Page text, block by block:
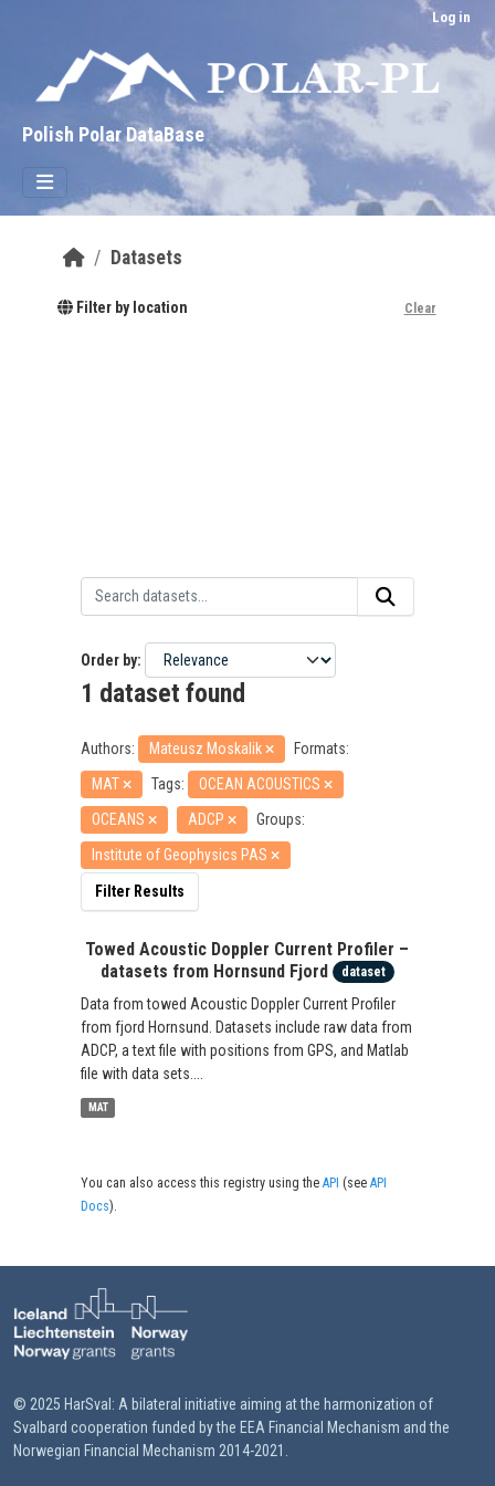
Log in
Polish Polar DataBase
Datasets
Filter by location Clear
Order by
1 dataset found
Authors: Mateusz Moskalik
Formats:
MAT
Tags:
OCEAN ACOUSTICS
OCEANS
ADCP
Groups:
Institute of Geophysics PAS
Filter Results
Towed Acoustic Doppler Current Profiler –
datasets from Hornsund Fjord
dataset
Data from towed Acoustic Doppler Current Profiler
from fjord Hornsund. Datasets include raw data from
ADCP, a text file with positions from GPS, and Matlab
file with data sets....
MAT
You can also access this registry using theAPI (seeAPI
Docs).
© 2025 HarSval: A bilateral initiative aiming at the harmonization of
Svalbard cooperation funded by the EEA Financial Mechanism and the
Norwegian Financial Mechanism 2014-2021.